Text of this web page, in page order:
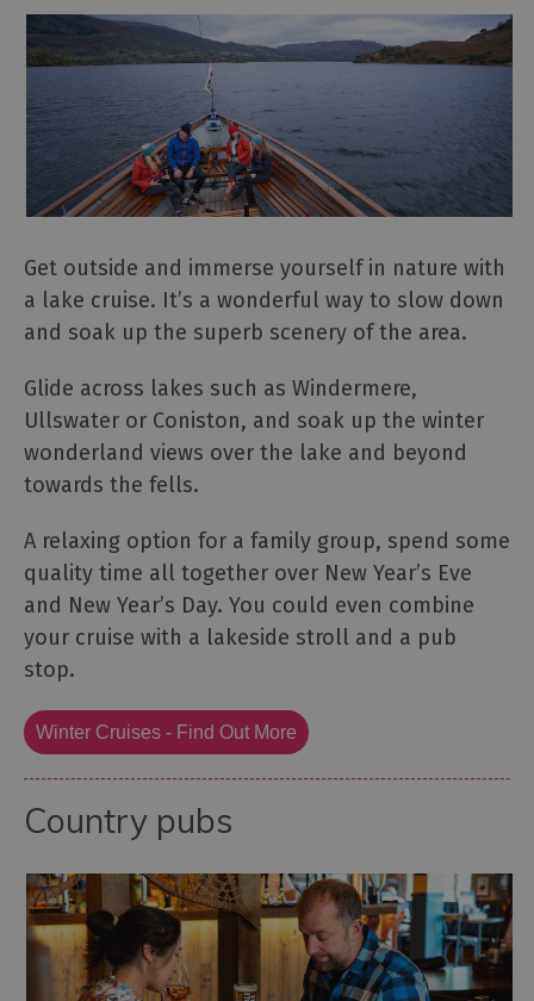
Get outside and immerse yourself in nature with
a lake cruise. It’s a wonderful way to slow down
and soak up the superb scenery of the area.
Glide across lakes such as Windermere,
Ullswater or Coniston, and soak up the winter
wonderland views over the lake and beyond
towards the fells.
A relaxing option for a family group, spend some
quality time all together over New Year’s Eve
and New Year’s Day. You could even combine
your cruise with a lakeside stroll and a pub
stop.
Winter Cruises - Find Out More
Country pubs